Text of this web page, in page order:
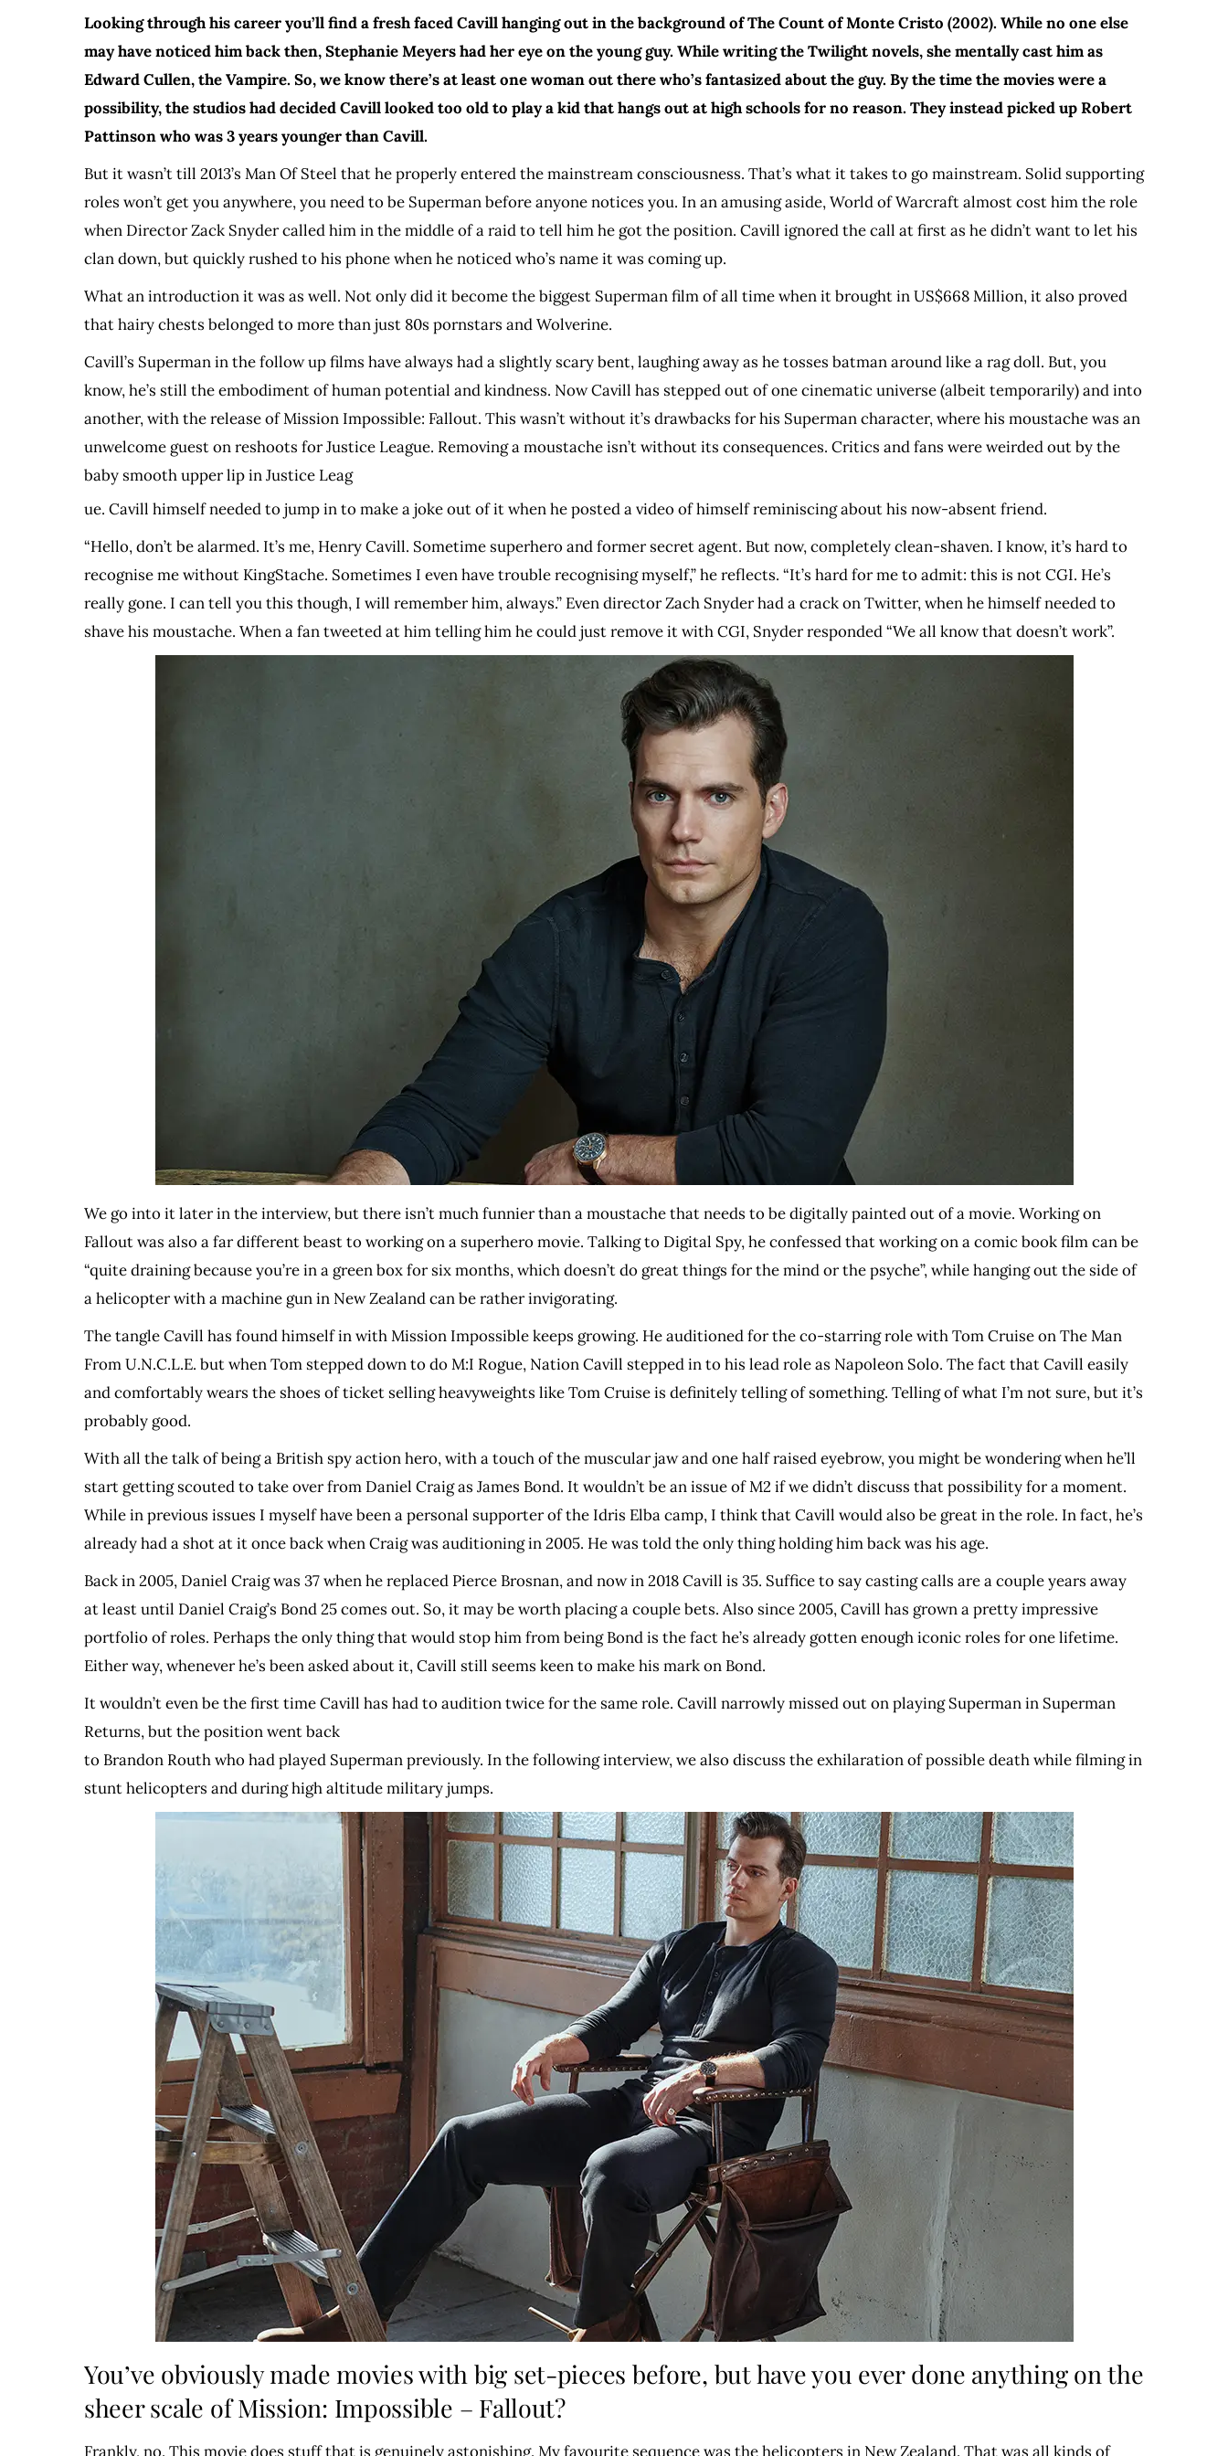
Looking through his career you’ll find a fresh faced Cavill hanging out in the background of The Count of Monte Cristo (2002). While no one else
may have noticed him back then, Stephanie Meyers had her eye on the young guy. While writing the Twilight novels, she mentally cast him as
Edward Cullen, the Vampire. So, we know there’s at least one woman out there who’s fantasized about the guy. By the time the movies were a
possibility, the studios had decided Cavill looked too old to play a kid that hangs out at high schools for no reason. They instead picked up Robert
Pattinson who was 3 years younger than Cavill.
But it wasn’t till 2013’s Man Of Steel that he properly entered the mainstream consciousness. That’s what it takes to go mainstream. Solid supporting
roles won’t get you anywhere, you need to be Superman before anyone notices you. In an amusing aside, World of Warcraft almost cost him the role
when Director Zack Snyder called him in the middle of a raid to tell him he got the position. Cavill ignored the call at first as he didn’t want to let his
clan down, but quickly rushed to his phone when he noticed who’s name it was coming up.
What an introduction it was as well. Not only did it become the biggest Superman film of all time when it brought in US$668 Million, it also proved
that hairy chests belonged to more than just 80s pornstars and Wolverine.
Cavill’s Superman in the follow up films have always had a slightly scary bent, laughing away as he tosses batman around like a rag doll. But, you
know, he’s still the embodiment of human potential and kindness. Now Cavill has stepped out of one cinematic universe (albeit temporarily) and into
another, with the release of Mission Impossible: Fallout. This wasn’t without it’s drawbacks for his Superman character, where his moustache was an
unwelcome guest on reshoots for Justice League. Removing a moustache isn’t without its consequences. Critics and fans were weirded out by the
baby smooth upper lip in Justice Leag
ue. Cavill himself needed to jump in to make a joke out of it when he posted a video of himself reminiscing about his now-absent friend.
“Hello, don’t be alarmed. It’s me, Henry Cavill. Sometime superhero and former secret agent. But now, completely clean-shaven. I know, it’s hard to
recognise me without KingStache. Sometimes I even have trouble recognising myself,” he reflects. “It’s hard for me to admit: this is not CGI. He’s
really gone. I can tell you this though, I will remember him, always.” Even director Zach Snyder had a crack on Twitter, when he himself needed to
shave his moustache. When a fan tweeted at him telling him he could just remove it with CGI, Snyder responded “We all know that doesn’t work”.
We go into it later in the interview, but there isn’t much funnier than a moustache that needs to be digitally painted out of a movie. Working on
Fallout was also a far different beast to working on a superhero movie. Talking to Digital Spy, he confessed that working on a comic book film can be
“quite draining because you’re in a green box for six months, which doesn’t do great things for the mind or the psyche”, while hanging out the side of
a helicopter with a machine gun in New Zealand can be rather invigorating.
The tangle Cavill has found himself in with Mission Impossible keeps growing. He auditioned for the co-starring role with Tom Cruise on The Man
From U.N.C.L.E. but when Tom stepped down to do M:I Rogue, Nation Cavill stepped in to his lead role as Napoleon Solo. The fact that Cavill easily
and comfortably wears the shoes of ticket selling heavyweights like Tom Cruise is definitely telling of something. Telling of what I’m not sure, but it’s
probably good.
With all the talk of being a British spy action hero, with a touch of the muscular jaw and one half raised eyebrow, you might be wondering when he’ll
start getting scouted to take over from Daniel Craig as James Bond. It wouldn’t be an issue of M2 if we didn’t discuss that possibility for a moment.
While in previous issues I myself have been a personal supporter of the Idris Elba camp, I think that Cavill would also be great in the role. In fact, he’s
already had a shot at it once back when Craig was auditioning in 2005. He was told the only thing holding him back was his age.
Back in 2005, Daniel Craig was 37 when he replaced Pierce Brosnan, and now in 2018 Cavill is 35. Suffice to say casting calls are a couple years away
at least until Daniel Craig’s Bond 25 comes out. So, it may be worth placing a couple bets. Also since 2005, Cavill has grown a pretty impressive
portfolio of roles. Perhaps the only thing that would stop him from being Bond is the fact he’s already gotten enough iconic roles for one lifetime.
Either way, whenever he’s been asked about it, Cavill still seems keen to make his mark on Bond.
It wouldn’t even be the first time Cavill has had to audition twice for the same role. Cavill narrowly missed out on playing Superman in Superman
Returns, but the position went back
to Brandon Routh who had played Superman previously. In the following interview, we also discuss the exhilaration of possible death while filming in
stunt helicopters and during high altitude military jumps.
You’ve obviously made movies with big set-pieces before, but have you ever done anything on the
sheer scale of Mission: Impossible – Fallout?
Frankly, no. This movie does stuff that is genuinely astonishing. My favourite sequence was the helicopters in New Zealand. That was all kinds of